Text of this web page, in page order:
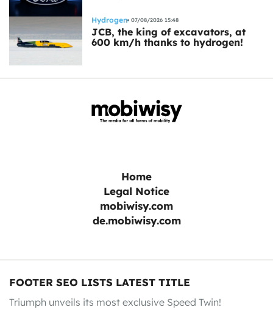
Hydrogen 07/08/2026 15:48
JCB, the king of excavators, at
600 km/h thanks to hydrogen!
Home
Legal Notice
mobiwisy.com
de.mobiwisy.com
FOOTER SEO LISTS LATEST TITLE
Triumph unveils its most exclusive Speed Twin!